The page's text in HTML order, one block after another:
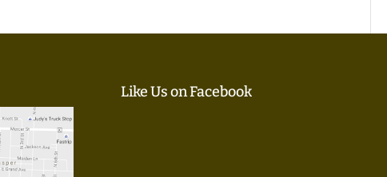
Like Us on Facebook